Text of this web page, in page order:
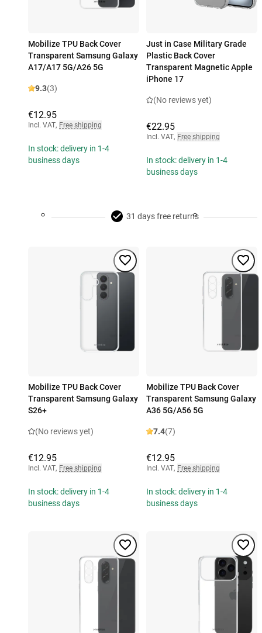
Mobilize TPU Back Cover
Transparent Samsung Galaxy
A17/A17 5G/A26 5G
9.3(3)
€12.95
Incl. VAT, Free shipping
In stock: delivery in 1-4
business days
Just in Case Military Grade
Plastic Back Cover
Transparent Magnetic Apple
iPhone 17
(No reviews yet)
€22.95
Incl. VAT, Free shipping
In stock: delivery in 1-4
business days
31 days free returns
Mobilize TPU Back Cover
Transparent Samsung Galaxy
S26+
(No reviews yet)
€12.95
Incl. VAT, Free shipping
In stock: delivery in 1-4
business days
Mobilize TPU Back Cover
Transparent Samsung Galaxy
A36 5G/A56 5G
7.4(7)
€12.95
Incl. VAT, Free shipping
In stock: delivery in 1-4
business days